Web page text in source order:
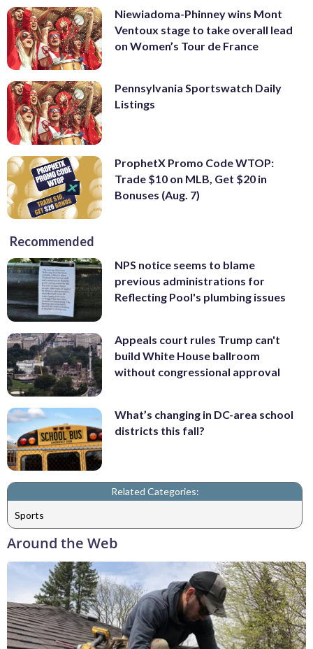
Niewiadoma-Phinney wins Mont
Ventoux stage to take overall lead
on Women’s Tour de France
Pennsylvania Sportswatch Daily
Listings
ProphetX Promo Code WTOP:
Trade $10 on MLB, Get $20 in
Bonuses (Aug. 7)
Recommended
NPS notice seems to blame
previous administrations for
Reflecting Pool's plumbing issues
Appeals court rules Trump can't
build White House ballroom
without congressional approval
What’s changing in DC-area school
districts this fall?
Related Categories:
Sports
Around the Web